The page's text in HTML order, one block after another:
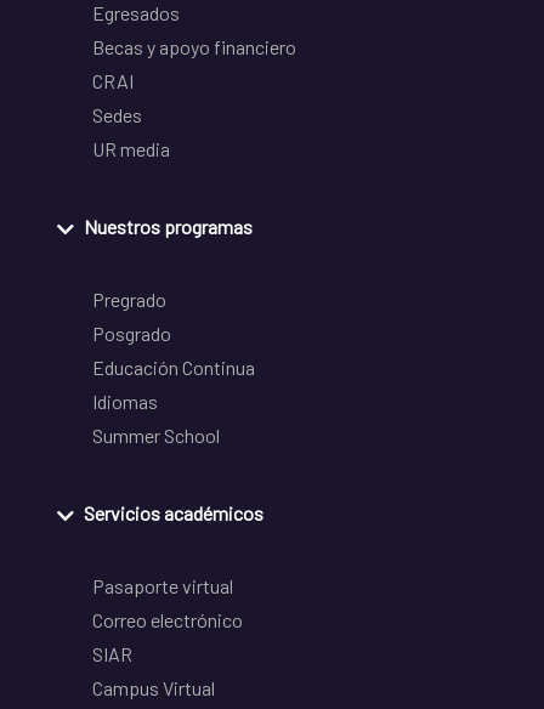
Egresados
Becas y apoyo financiero
CRAI
Sedes
UR media
Nuestros programas
Pregrado
Posgrado
Educación Continua
Idiomas
Summer School
Servicios académicos
Pasaporte virtual
Correo electrónico
SIAR
Campus Virtual